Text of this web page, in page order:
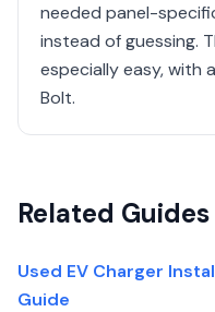
needed panel-
instead of guessing.
especially easy, with
Bolt.
Related Guides
Used EV Charger
Guide